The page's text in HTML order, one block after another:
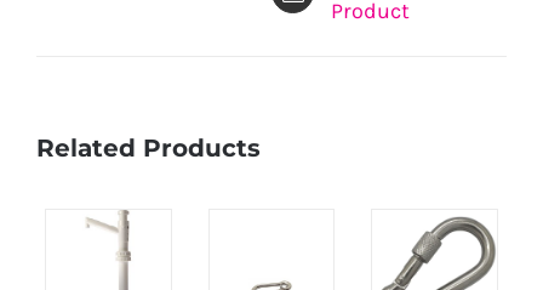
Product
Related Products